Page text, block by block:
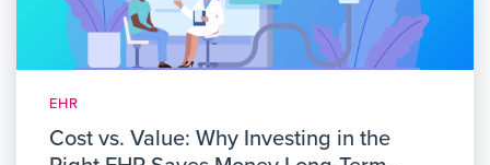
EHR
Cost vs. Value: Why Investing in the